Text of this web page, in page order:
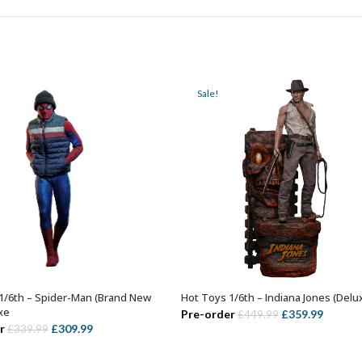
ADD TO BASKET
6th – Spider-Man (Brand New
£339.99 Original
£309.99Current
Sale!
ADD TO BASKET
Hot Toys 1/6th – Indiana Jones
Pre-order£449.99 Original
£359.99Current